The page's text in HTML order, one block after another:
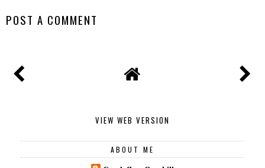
POST A COMMENT
VIEW WEB VERSION
ABOUT ME